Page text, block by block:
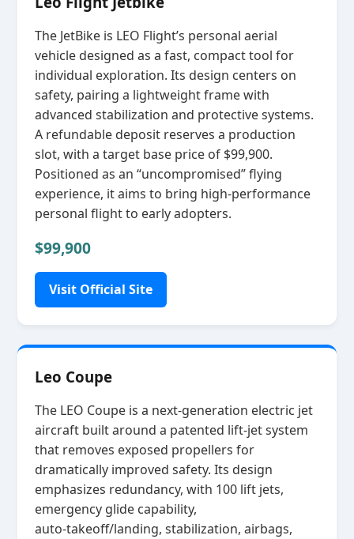
The JetBike is LEO Flight’s personal aerial
vehicle designed as a fast, compact tool for
individual exploration. Its design centers on
safety, pairing a lightweight frame with
advanced stabilization and protective systems.
A refundable deposit reserves a production
slot, with a target base price of $99,900.
Positioned as an “uncompromised” flying
experience, it aims to bring high‑performance
personal flight to early adopters.
$99,900
Visit Official Site
Leo Coupe
The LEO Coupe is a next‑generation electric jet
aircraft built around a patented lift‑jet system
that removes exposed propellers for
dramatically improved safety. Its design
emphasizes redundancy, with 100 lift jets,
emergency glide capability,
auto‑takeoff/landing, stabilization, airbags,